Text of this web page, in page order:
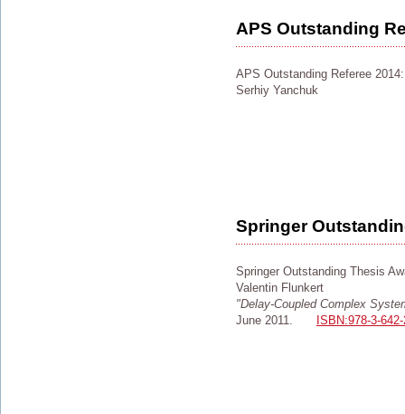
APS Outstanding
APS Outstanding Referee 2014:
Serhiy Yanchuk
Springer
Springer Outstanding Thesis
Valentin Flunkert
"Delay-Coupled Complex
June 2011.
ISBN:978-3-